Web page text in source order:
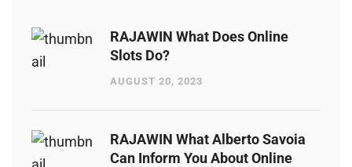
RAJAWIN What Does Online
Slots Do?
AUGUST 20, 2023
RAJAWIN What Alberto Savoia
Can Inform You About Online